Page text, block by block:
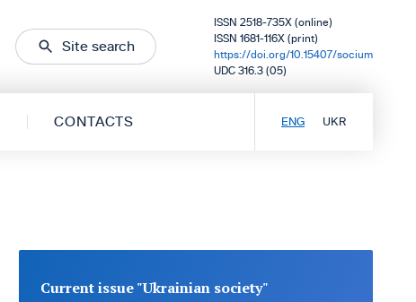
Site search
ISSN 2518-735X (online)
ISSN 1681-116X (print)
https://doi.org/10.15407/socium
UDC 316.3 (05)
CONTACTS ENG UKR
Current issue "Ukrainian society"